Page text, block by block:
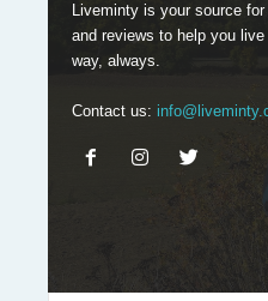
Liveminty is your source
and reviews to help you
way, always.
Contact us: